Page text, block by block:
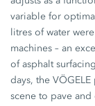
variable for
litres of water
machines – an
of asphalt
days, the
scene to pave and